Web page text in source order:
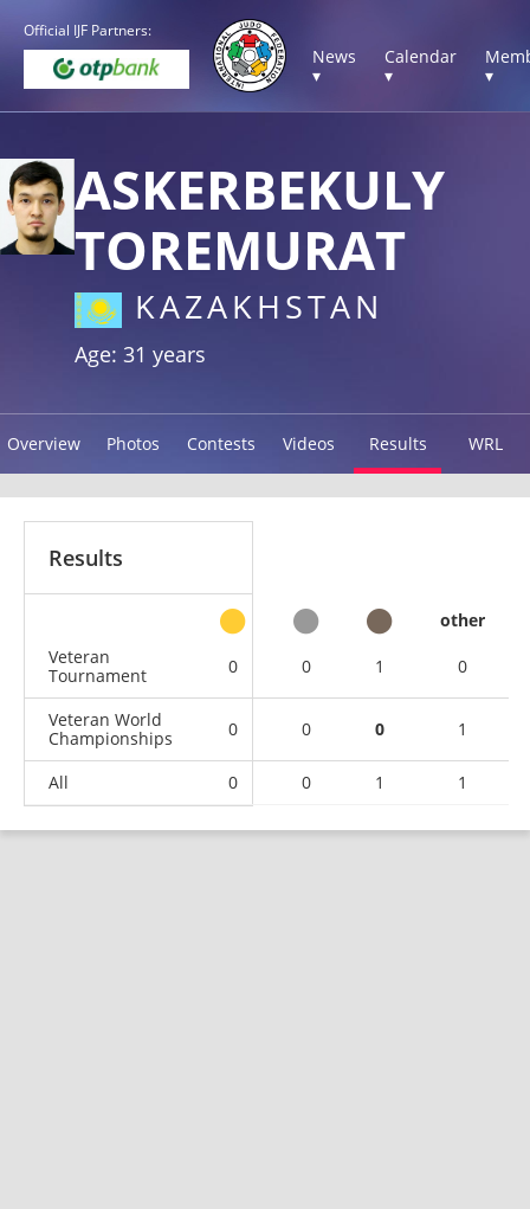
Official IJF Partners:
News
▾
Calendar
▾
▾
ASKERBEKULY
TOREMURAT
KAZAKHSTAN
Age: 31 years
Overview Photos Contests Videos Results WRL
Results
other
Veteran
Tournament
0 0 1 0
Veteran World
Championships
0 0 0 1
All 0 0 1 1